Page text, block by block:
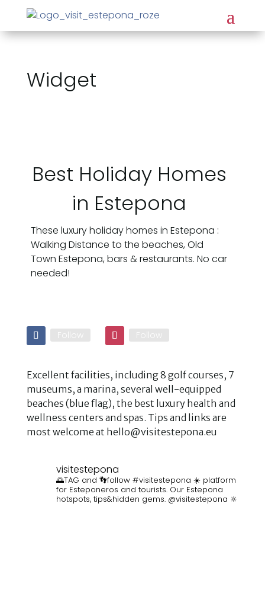
Widget
Best Holiday Homes
in Estepona
These luxury holiday homes in Estepona :
Walking Distance to the beaches, Old
Town Estepona, bars & restaurants. No car
needed!
Follow Follow
Excellent facilities, including 8 golf courses, 7
museums, a marina, several well-equipped
beaches (blue flag), the best luxury health and
wellness centers and spas. Tips and links are
most welcome at hello@visitestepona.eu
visitestepona
🌅TAG and 👣follow #visitestepona ☀️ platform
for Esteponeros and tourists. Our Estepona
hotspots, tips&hidden gems. @visitestepona 🔆